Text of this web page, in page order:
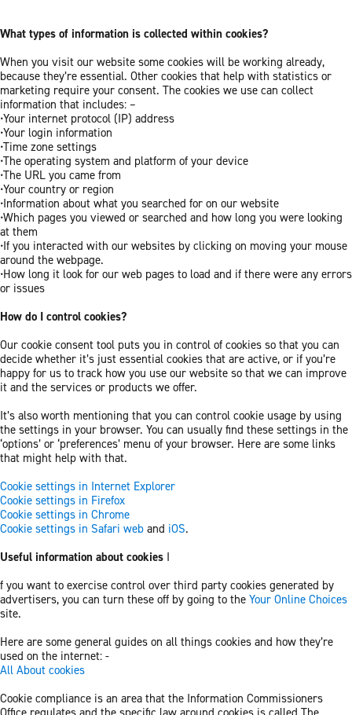
What types of information is collected within cookies?
When you visit our website some cookies will be working already,
because they’re essential. Other cookies that help with statistics or
marketing require your consent. The cookies we use can collect
information that includes: –
•Your internet protocol (IP) address
•Your login information
•Time zone settings
•The operating system and platform of your device
•The URL you came from
•Your country or region
•Information about what you searched for on our website
•Which pages you viewed or searched and how long you were looking
at them
•If you interacted with our websites by clicking on moving your mouse
around the webpage.
•How long it look for our web pages to load and if there were any errors
or issues
How do I control cookies?
Our cookie consent tool puts you in control of cookies so that you can
decide whether it’s just essential cookies that are active, or if you’re
happy for us to track how you use our website so that we can improve
it and the services or products we offer.
It’s also worth mentioning that you can control cookie usage by using
the settings in your browser. You can usually find these settings in the
‘options’ or ‘preferences’ menu of your browser. Here are some links
that might help with that.
Cookie settings in Internet Explorer
Cookie settings in Firefox
Cookie settings in Chrome
Cookie settings in Safari web and iOS.
Useful information about cookies I
f you want to exercise control over third party cookies generated by
advertisers, you can turn these off by going to the Your Online Choices
site.
Here are some general guides on all things cookies and how they’re
used on the internet: -
All About cookies
Cookie compliance is an area that the Information Commissioners